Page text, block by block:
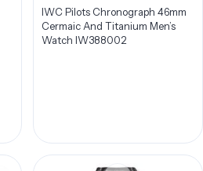
IWC Pilots Chronograph 46mm
Cermaic And Titanium Men’s
Watch IW388002